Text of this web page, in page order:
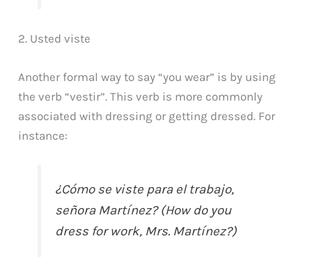
2. Usted viste
Another formal way to say “you wear” is by using
the verb “vestir”. This verb is more commonly
associated with dressing or getting dressed. For
instance:
¿Cómo se viste para el trabajo,
señora Martínez? (How do you
dress for work, Mrs. Martínez?)